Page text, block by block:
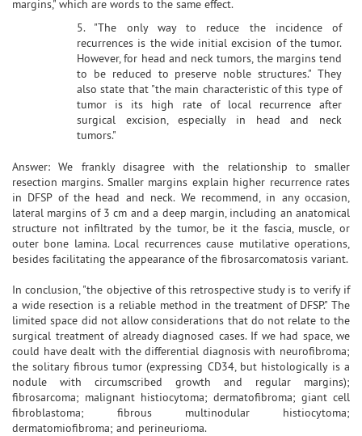
margins," which are words to the same effect.
5. "The only way to reduce the incidence of
recurrences is the wide initial excision of the tumor.
However, for head and neck tumors, the margins tend
to be reduced to preserve noble structures." They
also state that "the main characteristic of this type of
tumor is its high rate of local recurrence after
surgical excision, especially in head and neck
tumors."
Answer: We frankly disagree with the relationship to smaller
resection margins. Smaller margins explain higher recurrence rates
in DFSP of the head and neck. We recommend, in any occasion,
lateral margins of 3 cm and a deep margin, including an anatomical
structure not infiltrated by the tumor, be it the fascia, muscle, or
outer bone lamina. Local recurrences cause mutilative operations,
besides facilitating the appearance of the fibrosarcomatosis variant.
In conclusion, "the objective of this retrospective study is to verify if
a wide resection is a reliable method in the treatment of DFSP." The
limited space did not allow considerations that do not relate to the
surgical treatment of already diagnosed cases. If we had space, we
could have dealt with the differential diagnosis with neurofibroma;
the solitary fibrous tumor (expressing CD34, but histologically is a
nodule with circumscribed growth and regular margins);
fibrosarcoma; malignant histiocytoma; dermatofibroma; giant cell
fibroblastoma; fibrous multinodular histiocytoma;
dermatomiofibroma; and perineurioma.